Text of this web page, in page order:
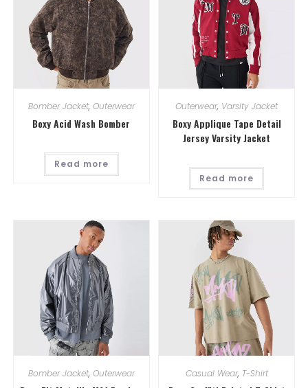
Bomber Jacket, Outerwear
Boxy Acid Wash Bomber
Read more
Outerwear, Varsity Jacket
Boxy Applique Tape Detail
Jersey Varsity Jacket
Read more
Bomber Jacket, Outerwear Casual Wear, T-Shirt